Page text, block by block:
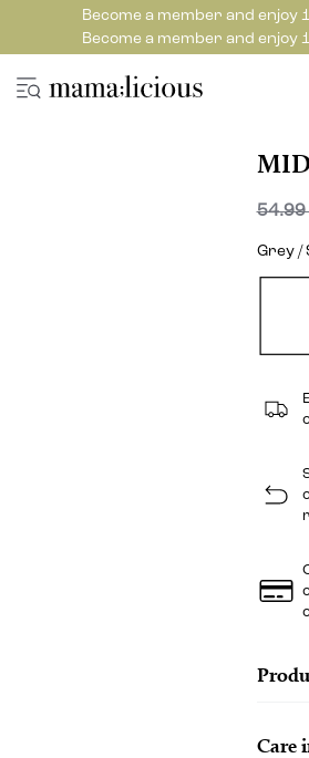
Become a member and enjoy
Become a member and enjoy
54.99
Grey /
Care